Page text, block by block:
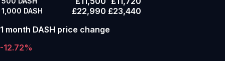
1,000 DASH £22,990 £23,440
1 month DASH price change
-12.72%